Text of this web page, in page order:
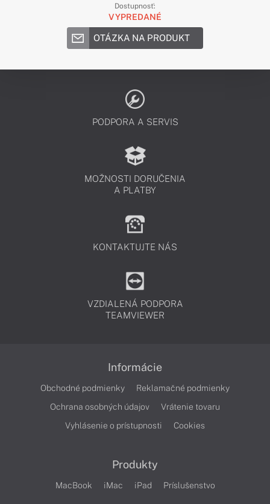
Dostupnosť:
VYPREDANÉ
OTÁZKA NA PRODUKT
PODPORA A SERVIS
MOŽNOSTI DORUČENIA
A PLATBY
KONTAKTUJTE NÁS
VZDIALENÁ PODPORA
TEAMVIEWER
Informácie
Obchodné podmienky
Reklamačné podmienky
Ochrana osobných údajov
Vrátenie tovaru
Vyhlásenie o prístupnosti
Cookies
Produkty
MacBook iMac iPad Príslušenstvo